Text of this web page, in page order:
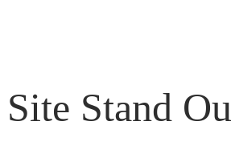
Stand